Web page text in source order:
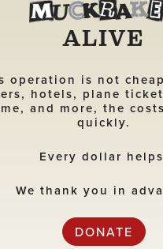
ALIVE
operation is not
hotels, plane
and more, the
quickly.
Every dollar
We thank you in
DONATE